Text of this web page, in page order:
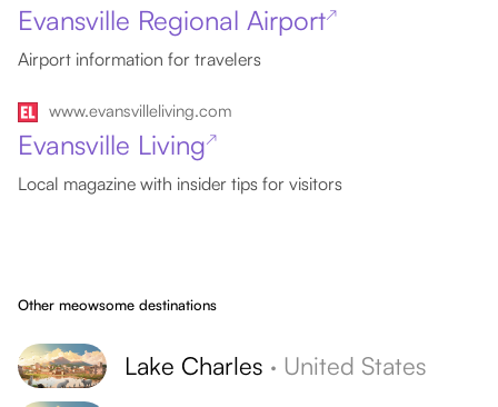
Evansville Regional Airport↗
Airport information for travelers
www.evansvilleliving.com
Evansville Living↗
Local magazine with insider tips for visitors
Other meowsome destinations
Lake Charles · United States